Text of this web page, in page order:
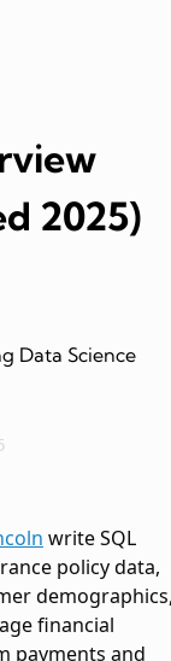
2025)
Data Science
write SQL
policy data,
financial
payments and